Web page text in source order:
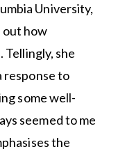
University,
how
she
response to
some well-
seemed to me
the